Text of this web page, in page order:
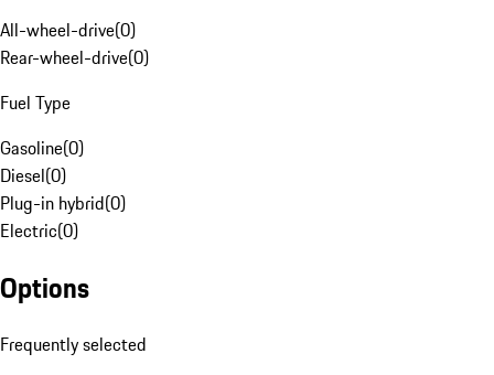
All-wheel-drive(0)
Rear-wheel-drive(0)
Fuel Type
Gasoline(0)
Diesel(0)
Plug-in hybrid(0)
Electric(0)
Options
Frequently selected